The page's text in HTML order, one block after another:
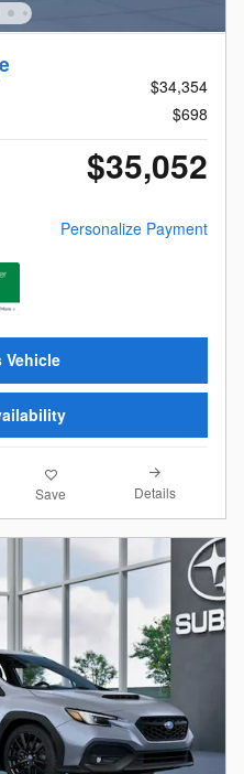
$34,354
$698
$35,052
Personalize Payment
Vehicle
Save Details